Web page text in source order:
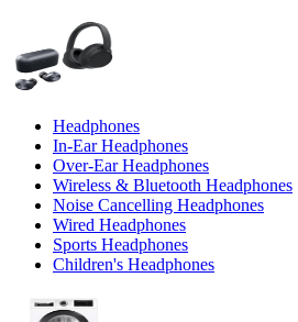
Headphones
In-Ear Headphones
Over-Ear Headphones
Wireless & Bluetooth Headphones
Noise Cancelling Headphones
Wired Headphones
Sports Headphones
Children's Headphones